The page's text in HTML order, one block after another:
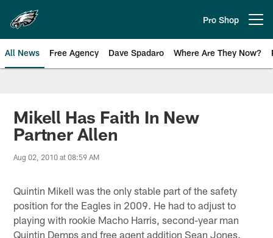
main
content
Pro Shop
All News Free Agency Dave Spadaro Where Are They Now?
Philadelphia Eagles News
Mikell Has Faith In New
Partner Allen
Aug 02, 2010 at 08:59 AM
Quintin Mikell was the only stable part of the safety
position for the Eagles in 2009. He had to adjust to
playing with rookie Macho Harris, second-year man
Quintin Demps and free agent addition Sean Jones.